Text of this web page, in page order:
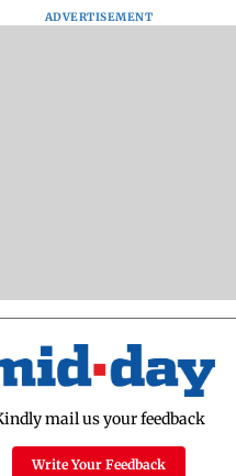
ADVERTISEMENT
mail us your feedback
Write Your Feedback